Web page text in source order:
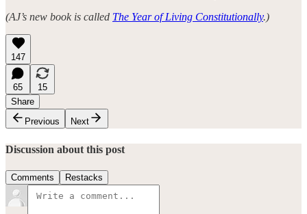
(AJ’s new book is called The Year of Living Constitutionally.)
147
65
15
Share
Previous
Next
Discussion about this post
Comments Restacks